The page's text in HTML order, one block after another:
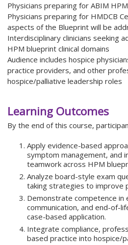
Physicians preparing for ABIM
Physicians preparing for HMDCB
aspects of the Blueprint will be
Interdisciplinary clinicians seeking
HPM blueprint clinical domains
Audience includes hospice
practice providers, and other
hospice/palliative leadership roles
Learning Outcomes
By the end of this course,
Apply evidence-based
symptom management, and
teamwork across HPM
Analyze board-style exam
taking strategies to improve
Demonstrate competence in
communication, and end-of-
case-based application.
Integrate compliance,
based practice into hospice/